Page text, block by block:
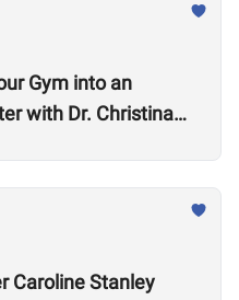
Gym into an
with Dr. Christina
Caroline Stanley